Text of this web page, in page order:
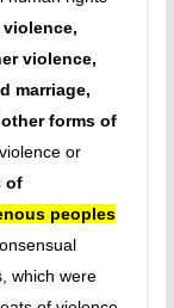
violence,
marriage,
forms of
or
of
peoples
which were